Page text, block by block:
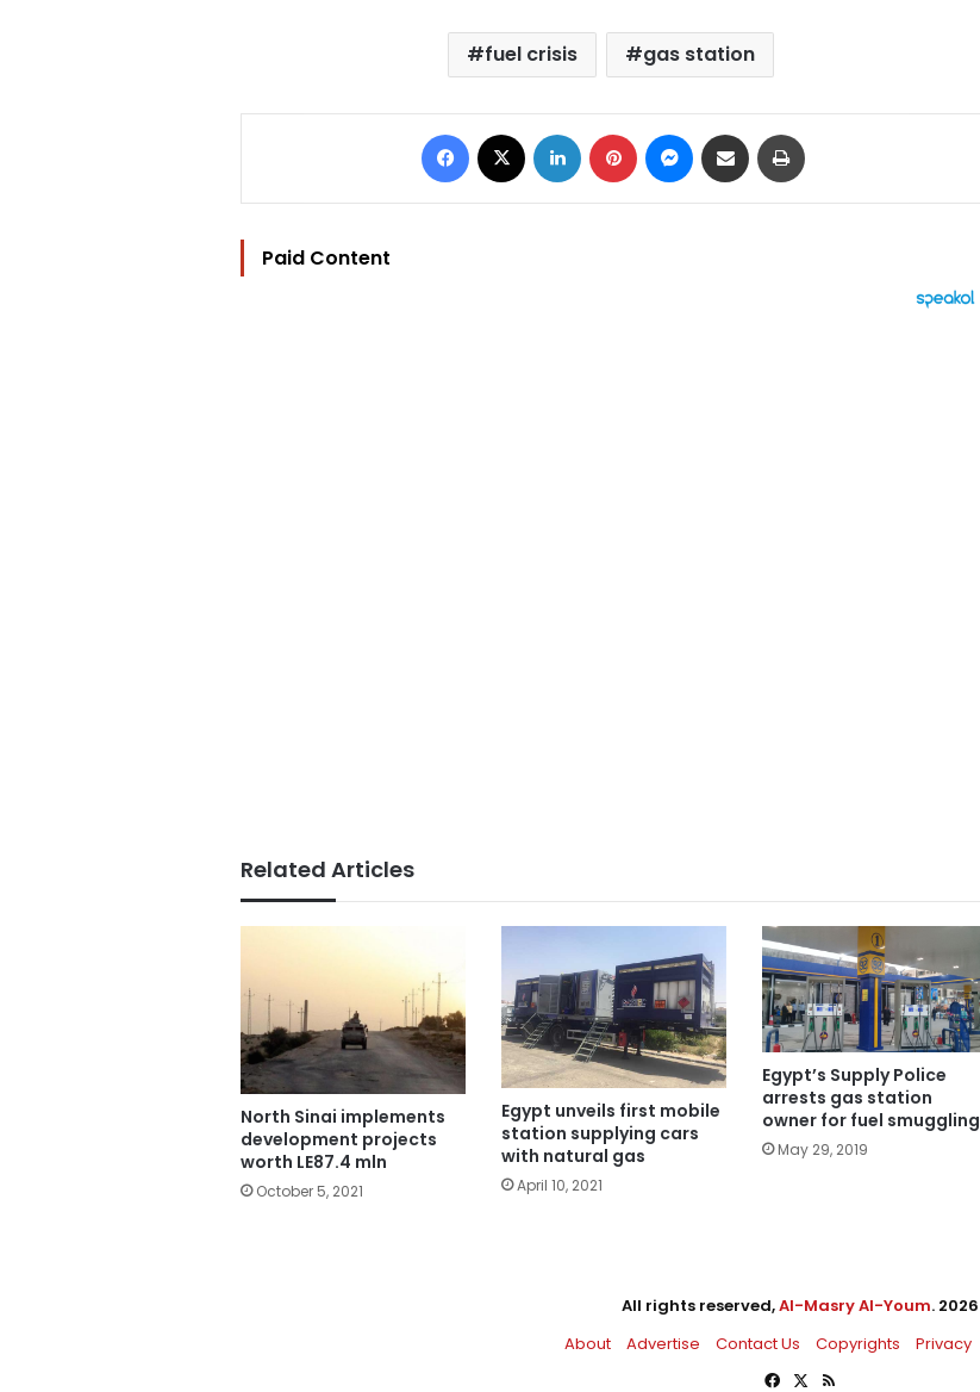
fuel crisis gas station
Facebook LinkedIn Pinterest Messenger
Share via Email
Paid Content
Related Articles
North Sinai implements
development projects
worth LE87.4 mln
October 5, 2021
Egypt unveils first mobile
station supplying cars
with natural gas
April 10, 2021
Egypt’s Supply Police
arrests gas station
owner for fuel smuggling
May 29, 2019
All rights reserved,Al-Masry Al-Youm. 2026
About
Advertise Contact Us Copyrights Privacy
Facebook
X RSS